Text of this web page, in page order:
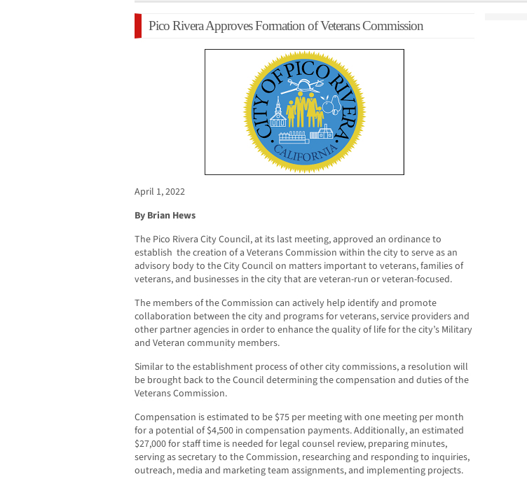
Pico Rivera Approves Formation of Veterans Commission
April 1, 2022
By Brian Hews
The Pico Rivera City Council, at its last meeting, approved an ordinance to
establish the creation of a Veterans Commission within the city to serve as an
advisory body to the City Council on matters important to veterans, families of
veterans, and businesses in the city that are veteran-run or veteran-focused.
The members of the Commission can actively help identify and promote
collaboration between the city and programs for veterans, service providers and
other partner agencies in order to enhance the quality of life for the city’s Military
and Veteran community members.
Similar to the establishment process of other city commissions, a resolution will
be brought back to the Council determining the compensation and duties of the
Veterans Commission.
Compensation is estimated to be $75 per meeting with one meeting per month
for a potential of $4,500 in compensation payments. Additionally, an estimated
$27,000 for staff time is needed for legal counsel review, preparing minutes,
serving as secretary to the Commission, researching and responding to inquiries,
outreach, media and marketing team assignments, and implementing projects.